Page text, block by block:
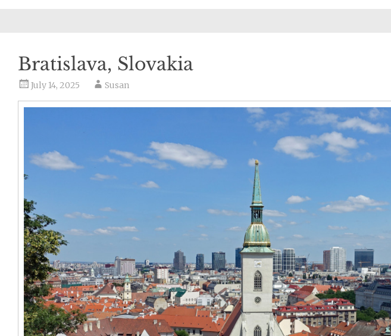
Bratislava, Slovakia
July 14, 2025 Susan